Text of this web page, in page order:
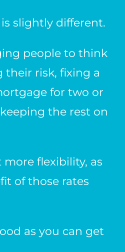
slightly different.
people to think
their risk, fixing a
for two or
the rest on
flexibility, as
of those rates
as you can get